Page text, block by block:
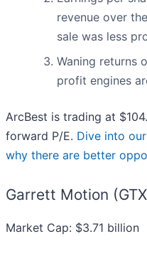
revenue over
sale was less
Waning returns
profit engines
ArcBest is trading at
forward P/E. Dive into
why there are better
Garrett Motion
Market Cap: $3.71 billion